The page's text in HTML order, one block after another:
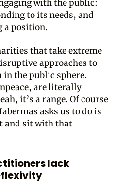
with the public:
to its needs, and
a position.
that take extreme
approaches to
the public sphere.
are literally
it’s a range. Of course
asks us to do is
and sit with that
lack